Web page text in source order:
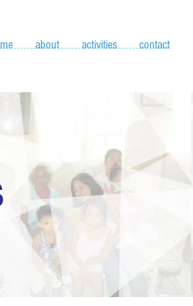
about activities contact